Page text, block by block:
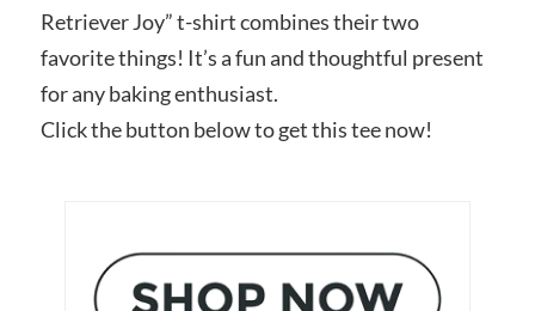
Retriever Joy” t-shirt combines their two
favorite things! It’s a fun and thoughtful present
for any baking enthusiast.
Click the button below to get this tee now!